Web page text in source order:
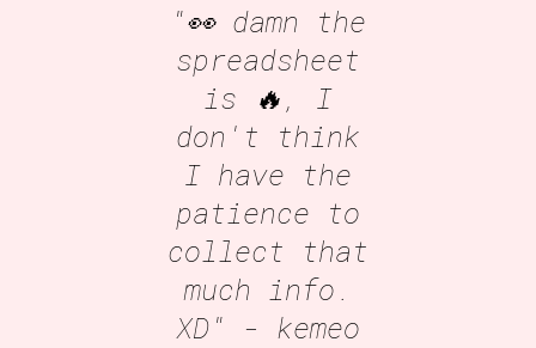
"👀 damn the
spreadsheet
is 🔥, I
don't think
I have the
patience to
collect that
much info.
XD" - kemeo